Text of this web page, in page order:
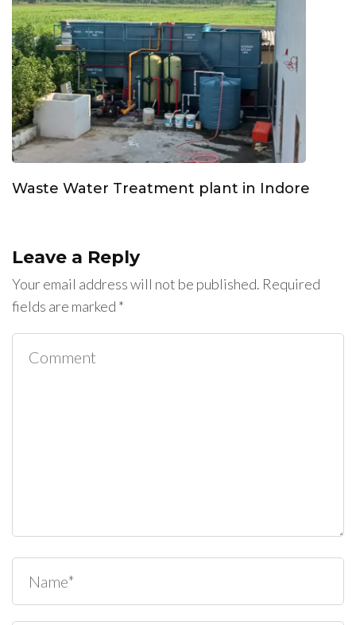
Waste Water Treatment plant in Indore
Leave a Reply
Your email address will not be published. Required
fields are marked *